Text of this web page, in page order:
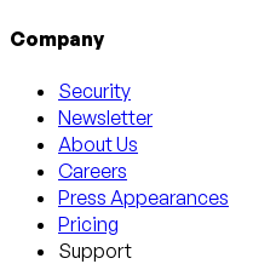
Company
Security
Newsletter
About Us
Careers
Press Appearances
Pricing
Support